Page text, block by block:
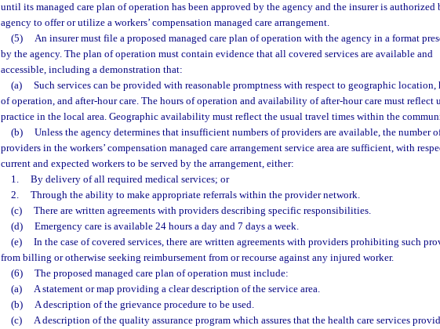
until its managed care plan of operation has been approved by the agency and the insurer is authorized
agency to offer or utilize a workers’ compensation managed care arrangement.
(5)
An insurer must file a proposed managed care plan of operation with the agency in a format
by the agency. The plan of operation must contain evidence that all covered services are available and
accessible, including a demonstration that:
(a)
Such services can be provided with reasonable promptness with respect to geographic location,
of operation, and after-hour care. The hours of operation and availability of after-hour care must reflect
practice in the local area. Geographic availability must reflect the usual travel times within the
(b)
Unless the agency determines that insufficient numbers of providers are available, the number
providers in the workers’ compensation managed care arrangement service area are sufficient, with
current and expected workers to be served by the arrangement, either:
1.
By delivery of all required medical services; or
2.
Through the ability to make appropriate referrals within the provider network.
(c)
There are written agreements with providers describing specific responsibilities.
(d)
Emergency care is available 24 hours a day and 7 days a week.
(e)
In the case of covered services, there are written agreements with providers prohibiting such
from billing or otherwise seeking reimbursement from or recourse against any injured worker.
(6)
The proposed managed care plan of operation must include:
(a)
A statement or map providing a clear description of the service area.
(b)
A description of the grievance procedure to be used.
(c)
A description of the quality assurance program which assures that the health care services